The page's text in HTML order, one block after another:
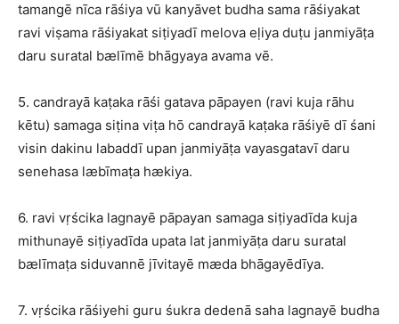
tamangē nīca rāśiya vū kanyāvet budha sama rāśiyakat
ravi viṣama rāśiyakat siṭiyadī melova eḷiya duṭu janmiyāṭa
daru suratal bælīmē bhāgyaya avama vē.
5. candrayā kaṭaka rāśi gatava pāpayen (ravi kuja rāhu
kētu) samaga siṭina viṭa hō candrayā kaṭaka rāśiyē dī śani
visin dakinu labaddī upan janmiyāṭa vayasgatavī daru
senehasa læbīmaṭa hækiya.
6. ravi vṛścika lagnayē pāpayan samaga siṭiyadīda kuja
mithunayē siṭiyadīda upata lat janmiyāṭa daru suratal
bælīmaṭa siduvannē jīvitayē mæda bhāgayēdīya.
7. vṛścika rāśiyehi guru śukra dedenā saha lagnayē budha